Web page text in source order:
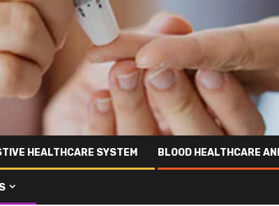
HEALTHCARE SYSTEM BLOOD HEALTHCARE